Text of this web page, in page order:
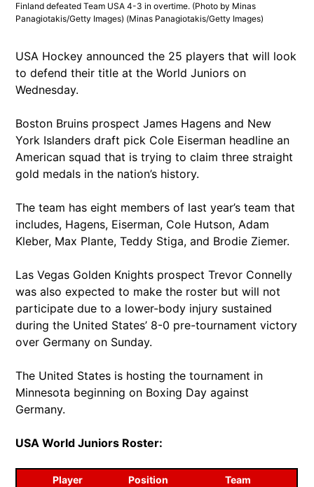
Finland defeated Team USA 4-3 in overtime. (Photo by Minas
Panagiotakis/Getty Images) (Minas Panagiotakis/Getty Images)
USA Hockey announced the 25 players that will look
to defend their title at the World Juniors on
Wednesday.
Boston Bruins prospect James Hagens and New
York Islanders draft pick Cole Eiserman headline an
American squad that is trying to claim three straight
gold medals in the nation’s history.
The team has eight members of last year’s team that
includes, Hagens, Eiserman, Cole Hutson, Adam
Kleber, Max Plante, Teddy Stiga, and Brodie Ziemer.
Las Vegas Golden Knights prospect Trevor Connelly
was also expected to make the roster but will not
participate due to a lower-body injury sustained
during the United States’ 8-0 pre-tournament victory
over Germany on Sunday.
The United States is hosting the tournament in
Minnesota beginning on Boxing Day against
Germany.
USA World Juniors Roster:
Player Position Team